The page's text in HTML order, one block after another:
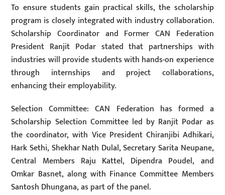
To ensure students gain practical skills, the scholarship
program is closely integrated with industry collaboration.
Scholarship Coordinator and Former CAN Federation
President Ranjit Podar stated that partnerships with
industries will provide students with hands-on experience
through internships and project collaborations,
enhancing their employability.
Selection Committee: CAN Federation has formed a
Scholarship Selection Committee led by Ranjit Podar as
the coordinator, with Vice President Chiranjibi Adhikari,
Hark Sethi, Shekhar Nath Dulal, Secretary Sarita Neupane,
Central Members Raju Kattel, Dipendra Poudel, and
Omkar Basnet, along with Finance Committee Members
Santosh Dhungana, as part of the panel.